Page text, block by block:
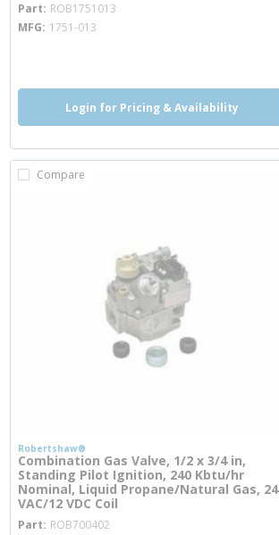
Part ROB1751013
MFG 1751-013
Login for Pricing & Availability
Compare
Robertshaw®
Combination Gas Valve, 1/2 x 3/4 in,
Standing Pilot Ignition, 240 Kbtu/hr
Nominal, Liquid Propane/Natural Gas, 24
VAC/12 VDC Coil
Part ROB700402